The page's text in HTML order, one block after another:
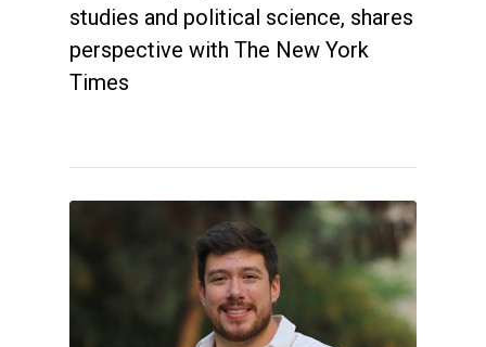
studies and political science, shares
perspective with The New York
Times